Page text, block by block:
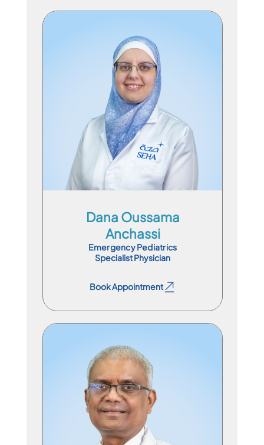
Dana Oussama
Anchassi
Emergency Pediatrics
Specialist Physician
Book Appointment
Specialist Physician
En
Book Appointment
Consultant Physician